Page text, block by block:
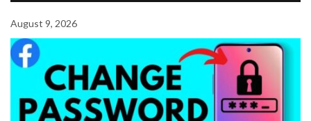
August 9, 2026